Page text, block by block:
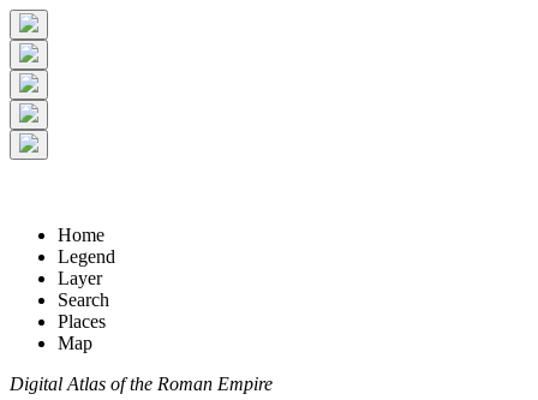
Home
Legend
Layer
Search
Places
Map
Digital Atlas of the Roman Empire